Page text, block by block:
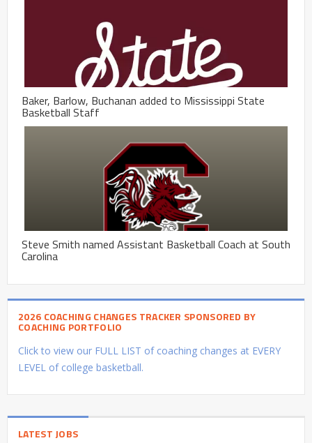
Baker, Barlow, Buchanan added to Mississippi State
Basketball Staff
Steve Smith named Assistant Basketball Coach at South
Carolina
2026 COACHING CHANGES TRACKER SPONSORED BY
COACHING PORTFOLIO
Click to view our FULL LIST of coaching changes at EVERY
LEVEL of college basketball.
LATEST JOBS